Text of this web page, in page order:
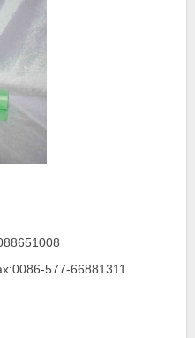
577-66881311